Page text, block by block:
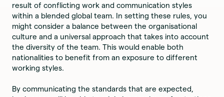
result of conflicting work and communication styles
within a blended global team. In setting these rules, you
might consider a balance between the organisational
culture and a universal approach that takes into account
the diversity of the team. This would enable both
nationalities to benefit from an exposure to different
working styles.
By communicating the standards that are expected,